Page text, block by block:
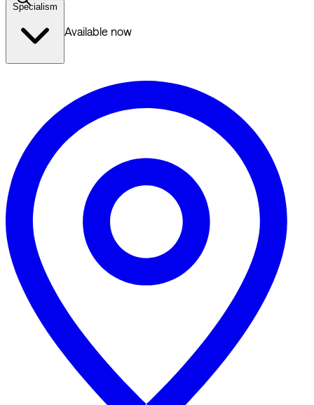
Specialism
Available now